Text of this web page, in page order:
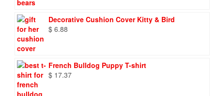
$ 9.73.$ 6.95.
Decorative Cushion Cover Kitty & Bird
$ 6.88
French Bulldog Puppy T-shirt
$ 17.37